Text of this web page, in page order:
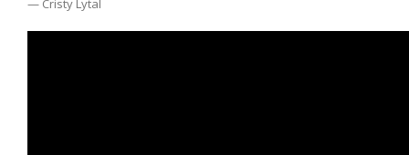
— Cristy Lytal